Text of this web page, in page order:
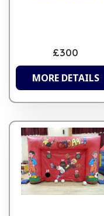
£300
MORE DETAILS